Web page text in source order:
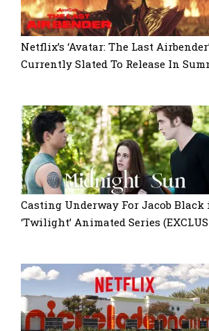
Netflix’s ‘Avatar: The Last
Currently Slated To Release In
Casting Underway For Jacob Black
‘Twilight’ Animated Series